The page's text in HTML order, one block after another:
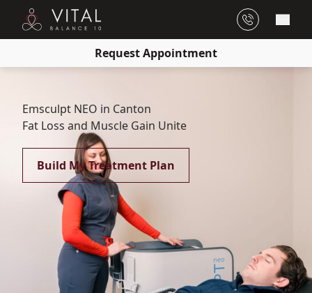
Main
Request Appointment
Emsculpt NEO in Canton
Fat Loss and Muscle Gain Unite
Build My Treatment Plan